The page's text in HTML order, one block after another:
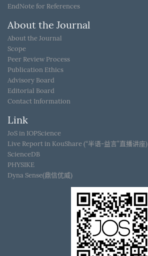
EndNote for References
About the Journal
About the Journal
Scope
Peer Review Process
Publication Ethics
Advisory Board
Editorial Board
Contact Information
Link
JoS in IOPScience
Live Report in KouShare (“半语-益言”直播讲座)
ScienceDB
PHYSIKE
Dyna Sense(鼎信优威)